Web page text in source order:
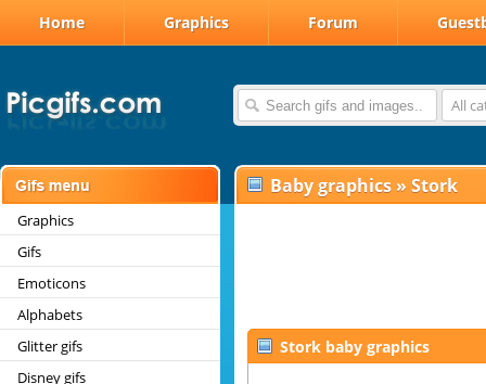
Home Graphics Forum
All
Graphics
Gifs
Emoticons
Alphabets
Glitter gifs
Disney gifs
Baby graphics » Stork
Stork baby graphics